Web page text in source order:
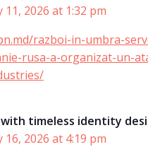
11, 2026 at 1:32 pm
razboi-in-umbra-
rusa-a-organizat-un-
with timeless identity
16, 2026 at 4:19 pm